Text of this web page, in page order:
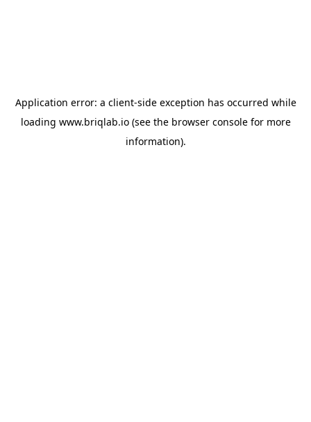
Application error: a client-side exception has occurred while
loading www.briqlab.io(see the browser consolefor more
information).